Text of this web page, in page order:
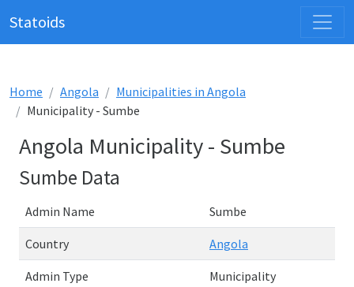
Statoids
Home Angola
Municipalities in Angola
Municipality - Sumbe
Angola Municipality - Sumbe
Sumbe Data
Admin Name Sumbe
Country Angola
Admin Type Municipality